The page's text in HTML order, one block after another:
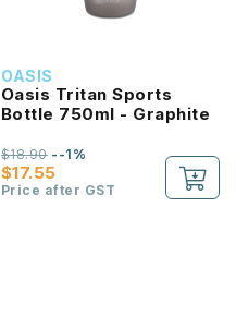
OASIS
Oasis Tritan Sports
Bottle 750ml - Graphite
$17.55
$18.90--1%
Price after GST